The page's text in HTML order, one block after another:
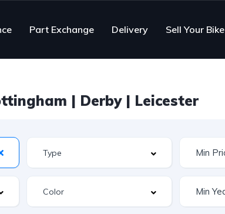
Part Exchange Delivery Sell Your Bike
| Derby | Leicester